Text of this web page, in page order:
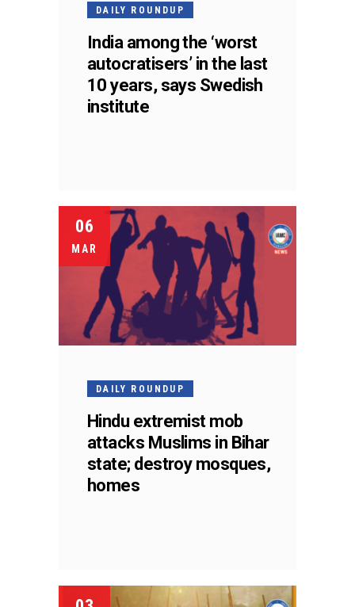
DAILY ROUNDUP
India among the ‘worst
autocratisers’ in the last
10 years, says Swedish
institute
06
MAR
DAILY ROUNDUP
Hindu extremist mob
attacks Muslims in Bihar
state; destroy mosques,
homes